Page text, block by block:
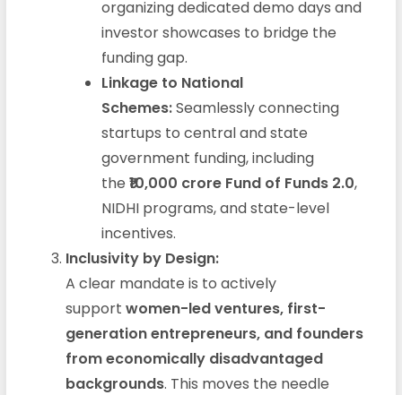
organizing dedicated demo days and
investor showcases to bridge the
funding gap.
Linkage to National
Schemes:Seamlessly connecting
startups to central and state
government funding, including
the ₹10,000 crore Fund of Funds 2.0,
NIDHI programs, and state-level
incentives.
Inclusivity by Design:
A clear mandate is to actively
support women-led ventures, first-
generation entrepreneurs, and founders
from economically disadvantaged
backgrounds. This moves the needle